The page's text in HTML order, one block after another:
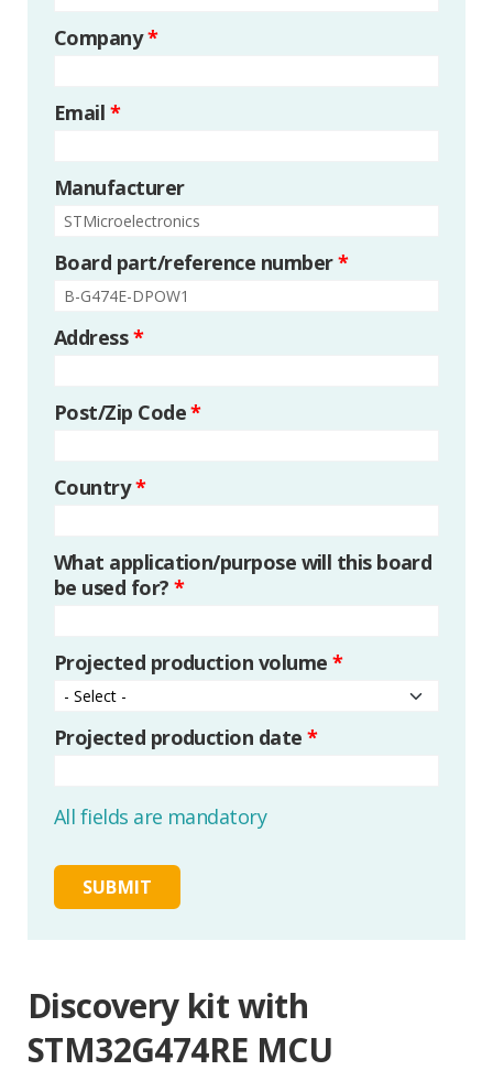
Company*
Email *
Manufacturer
Board part/reference number*
Address*
Post/Zip Code*
Country*
What application/purpose will this board
be used for? *
Projected production volume *
Projected production date *
All fields are mandatory
Discovery kit with
STM32G474RE MCU